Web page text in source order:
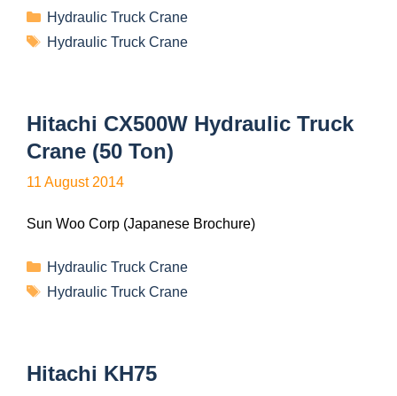
Hydraulic Truck Crane
Hydraulic Truck Crane
Hitachi CX500W Hydraulic Truck
Crane (50 Ton)
11 August 2014
Sun Woo Corp (Japanese Brochure)
Hydraulic Truck Crane
Hydraulic Truck Crane
Hitachi KH75